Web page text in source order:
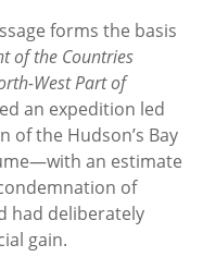
forms the basis
of the Countries
West Part of
an expedition led
of the Hudson’s Bay
an estimate
of
had deliberately
gain.